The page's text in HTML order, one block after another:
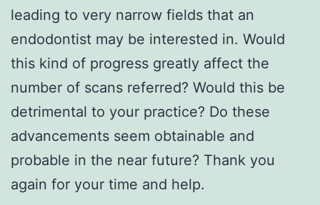
leading to very narrow fields that an
endodontist may be interested in. Would
this kind of progress greatly affect the
number of scans referred? Would this be
detrimental to your practice? Do these
advancements seem obtainable and
probable in the near future? Thank you
again for your time and help.